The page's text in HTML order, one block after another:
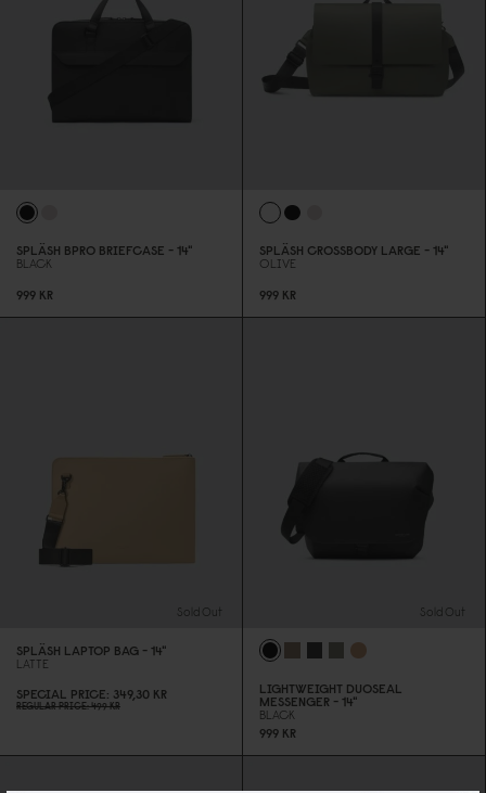
SPLÄSH BPRO BRIEFCASE - 14"
BLACK
999 KR
SPLÄSH CROSSBODY LARGE - 14"
OLIVE
999 KR
Sold Out
SPLÄSH LAPTOP BAG - 14"
LATTE
SPECIAL PRICE 349,30 KR
REGULAR PRICE 499 KR
Sold Out
LIGHTWEIGHT DUOSEAL
MESSENGER - 14"
BLACK
999 KR